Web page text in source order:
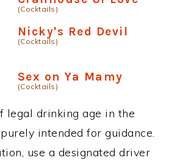
(Cocktails)
Nicky's Red Devil
(Cocktails)
Sex on Ya Mamy
(Cocktails)
legal drinking age in the
intended for guidance.
use a designated driver